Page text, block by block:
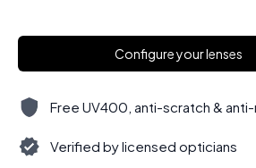
Configure your lenses
Free UV400, anti-scratch &
Verified by licensed opticians